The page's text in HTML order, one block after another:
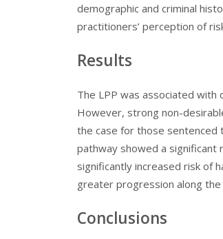
demographic and criminal
practitioners’ perception of
Results
The LPP was associated with
However, strong non-
the case for those sentenced
pathway showed a
significantly increased risk of
greater progression along
Conclusions